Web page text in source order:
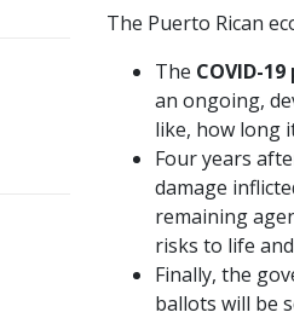
The Puerto Rican
The COVID-
an ongoing,
like, how long
Four years
damage
remaining
risks to life
Finally, the
ballots will be